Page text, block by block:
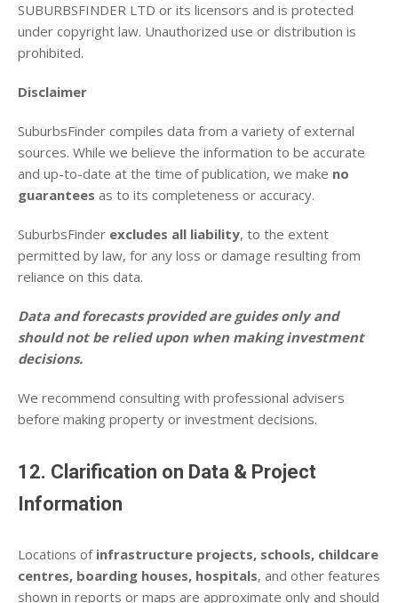
SUBURBSFINDER LTD or its licensors and is protected
under copyright law. Unauthorized use or distribution is
prohibited.
Disclaimer
SuburbsFinder compiles data from a variety of external
sources. While we believe the information to be accurate
and up-to-date at the time of publication, we make no
guarantees as to its completeness or accuracy.
SuburbsFinder excludes all liability, to the extent
permitted by law, for any loss or damage resulting from
reliance on this data.
Data and forecasts provided are guides only and
should not be relied upon when making investment
decisions.
We recommend consulting with professional advisers
before making property or investment decisions.
12. Clarification on Data & Project
Information
Locations of infrastructure projects, schools, childcare
centres, boarding houses, hospitals, and other features
shown in reports or maps are approximate only and should